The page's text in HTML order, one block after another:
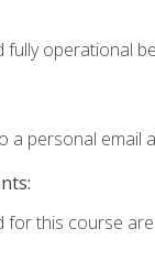
fully operational
a personal email
this course